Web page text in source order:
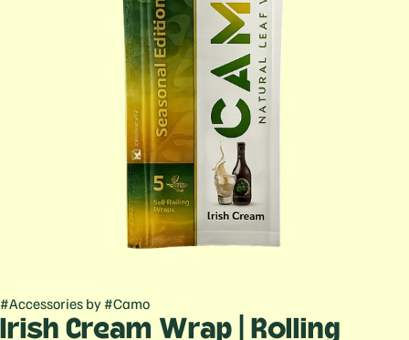
#Accessories by #Camo
Irish Cream Wrap | Rolling